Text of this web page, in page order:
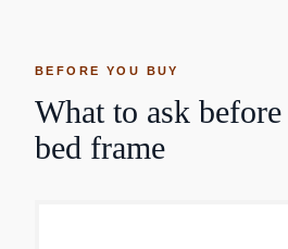
BEFORE YOU BUY
What to ask
bed frame